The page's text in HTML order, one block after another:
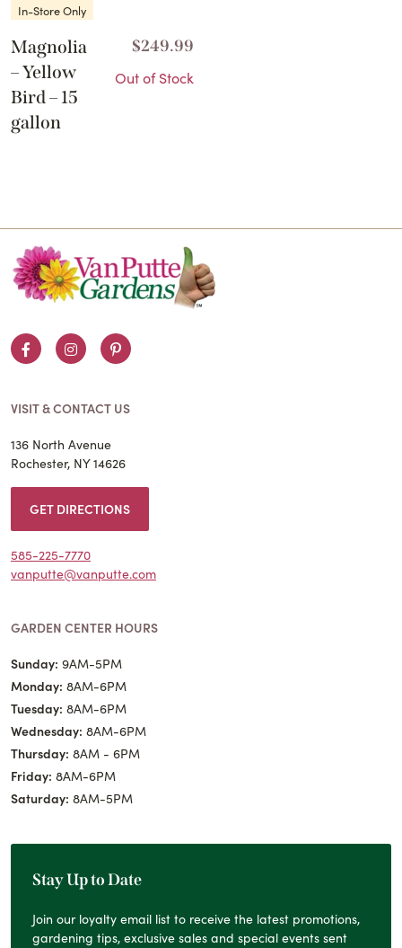
In-Store Only
Magnolia
– Yellow
Bird – 15
gallon
$249.99
Out of Stock
FacebookInstagramPinterest
VISIT & CONTACT US
136 North Avenue
Rochester, NY 14626
GET DIRECTIONS
585-225-7770
vanputte@vanputte.com
GARDEN CENTER HOURS
Sunday: 9AM-5PM
Monday: 8AM-6PM
Tuesday: 8AM-6PM
Wednesday: 8AM-6PM
Thursday: 8AM - 6PM
Friday: 8AM-6PM
Saturday: 8AM-5PM
Stay Up to Date
Join our loyalty email list to receive the latest promotions,
gardening tips, exclusive sales and special events sent